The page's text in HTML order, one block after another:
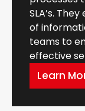
SLA’s.
of
teams to
effective
Learn